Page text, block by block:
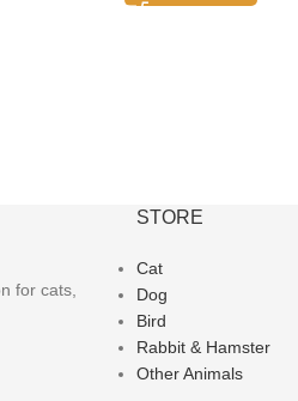
for cats,
STORE
Cat
Dog
Bird
Rabbit & Hamster
Other Animals